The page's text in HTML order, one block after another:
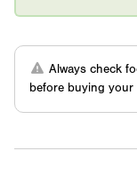
Always check
before buying your